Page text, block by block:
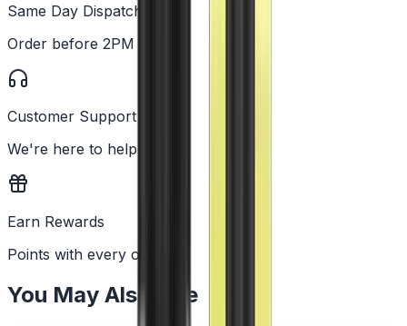
Same Day Dispatch
Order before 2PM
Customer Support
We're here to help
Earn Rewards
Points with every order
You May Also Like